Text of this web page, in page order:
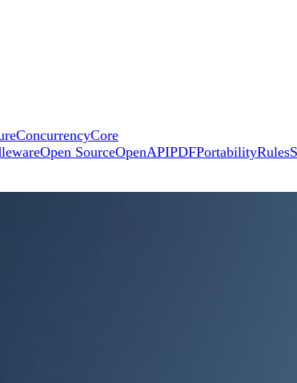
ConcurrencyCore
Open SourceOpenAPIPDFPortabilityRules